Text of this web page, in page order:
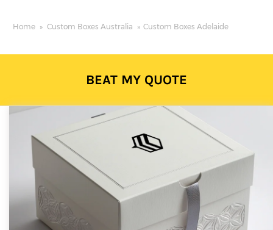
Home » Custom Boxes Australia » Custom Boxes Adelaide
BEAT MY QUOTE